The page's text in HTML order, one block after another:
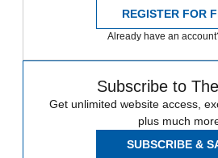
REGISTER FOR
Already have an
Subscribe to
Get unlimited website access,
plus much
SUBSCRIBE &